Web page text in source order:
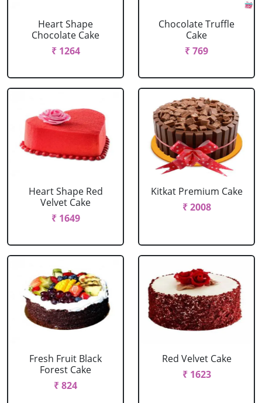
Heart Shape
Chocolate Cake
₹ 1264
Chocolate Truffle
Cake
₹ 769
Heart Shape Red
Velvet Cake
₹ 1649
Kitkat Premium Cake
₹ 2008
Fresh Fruit Black
Forest Cake
₹ 824
Red Velvet Cake
₹ 1623